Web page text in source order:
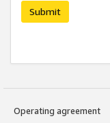
Submit
Operating agreement